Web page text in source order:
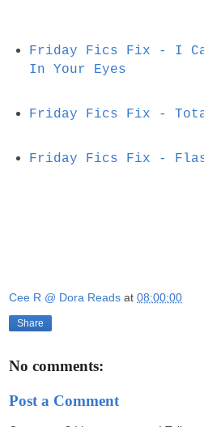
Friday Fics Fix - I
In Your Eyes
Friday Fics Fix -
Friday Fics Fix -
Cee R @ Dora Reads at 08:00:00
Share
No comments:
Post a Comment